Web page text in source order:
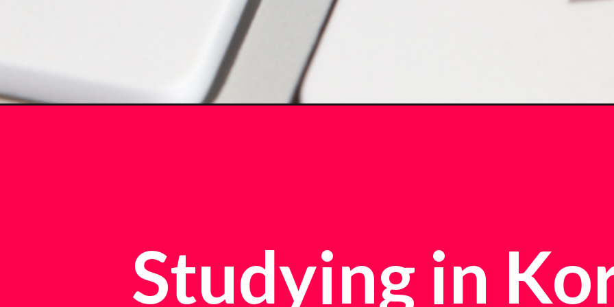
Studying in